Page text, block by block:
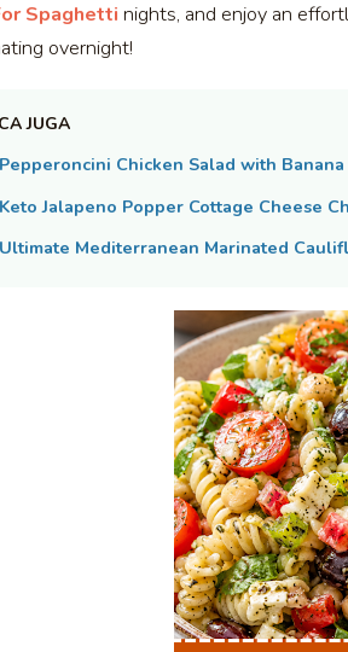
Spaghetti nights, and enjoy an
overnight!
JUGA
Pepperoncini Chicken Salad with
Keto Jalapeno Popper Cottage Cheese
Ultimate Mediterranean Marinated